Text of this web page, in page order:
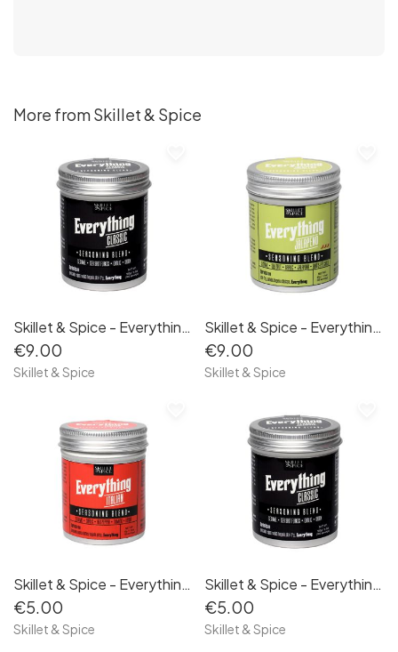
More from Skillet & Spice
Skillet & Spice - Everything Classic 100g
€9.00
Skillet & Spice
Skillet & Spice - Everything Jalapeño 100g
€9.00
Skillet & Spice
Skillet & Spice - Everything Italian 50g
€5.00
Skillet & Spice
Skillet & Spice - Everything Classic 50g
€5.00
Skillet & Spice